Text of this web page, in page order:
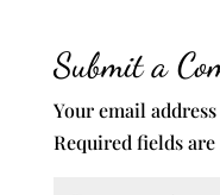
Submit a
Your email
Required fields